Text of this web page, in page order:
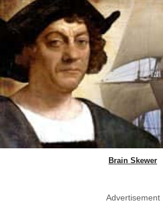
Brain Skewer
Advertisement